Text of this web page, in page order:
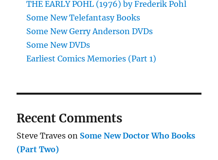
THE EARLY POHL (1976) by Frederik Pohl
Some New Telefantasy Books
Some New Gerry Anderson DVDs
Some New DVDs
Earliest Comics Memories (Part 1)
Recent Comments
Steve Traves on Some New Doctor Who Books
(Part Two)